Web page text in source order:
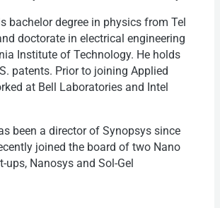
bachelor degree in physics from Tel
doctorate in electrical engineering
Institute of Technology. He holds
patents. Prior to joining Applied
at Bell Laboratories and Intel
been a director of Synopsys since
joined the board of two Nano
ups, Nanosys and Sol-Gel